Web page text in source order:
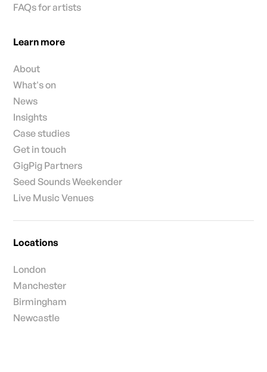
FAQs for artists
Learn more
About
What's on
News
Insights
Case studies
Get in touch
GigPig Partners
Seed Sounds Weekender
Live Music Venues
Locations
London
Manchester
Birmingham
Newcastle